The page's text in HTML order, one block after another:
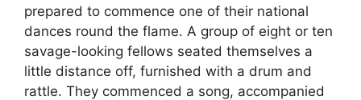
prepared to commence one of their national
dances round the flame. A group of eight or ten
savage-looking fellows seated themselves a
little distance off, furnished with a drum and
rattle. They commenced a song, accompanied